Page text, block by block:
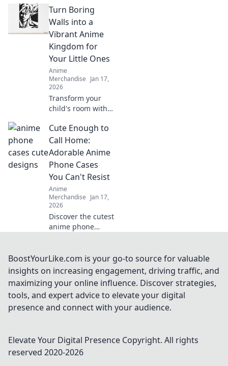
accessories!
Discover must-
have gear that
unleashes your
inner otaku.
Turn Boring
Walls into a
Vibrant Anime
Kingdom for
Your Little Ones
Anime
Merchandise Jan 17,
2026
Transform your
child's room with
wall art! Dive into
vibrant designs
that spark
imagination and
create magical
adventures.
Cute Enough to
Call Home:
Adorable Anime
Phone Cases
You Can't Resist
Anime
Merchandise Jan 17,
2026
Discover the cutest
anime phone
Perfect for style
and protection—
find your new
favorite accessory
today!
BoostYourLike.com is your go-to source for valuable
insights on increasing engagement, driving traffic, and
maximizing your online influence. Discover strategies,
tools, and expert advice to elevate your digital
presence and connect with your audience.
Elevate Your Digital Presence Copyright. All rights
reserved 2020-2026